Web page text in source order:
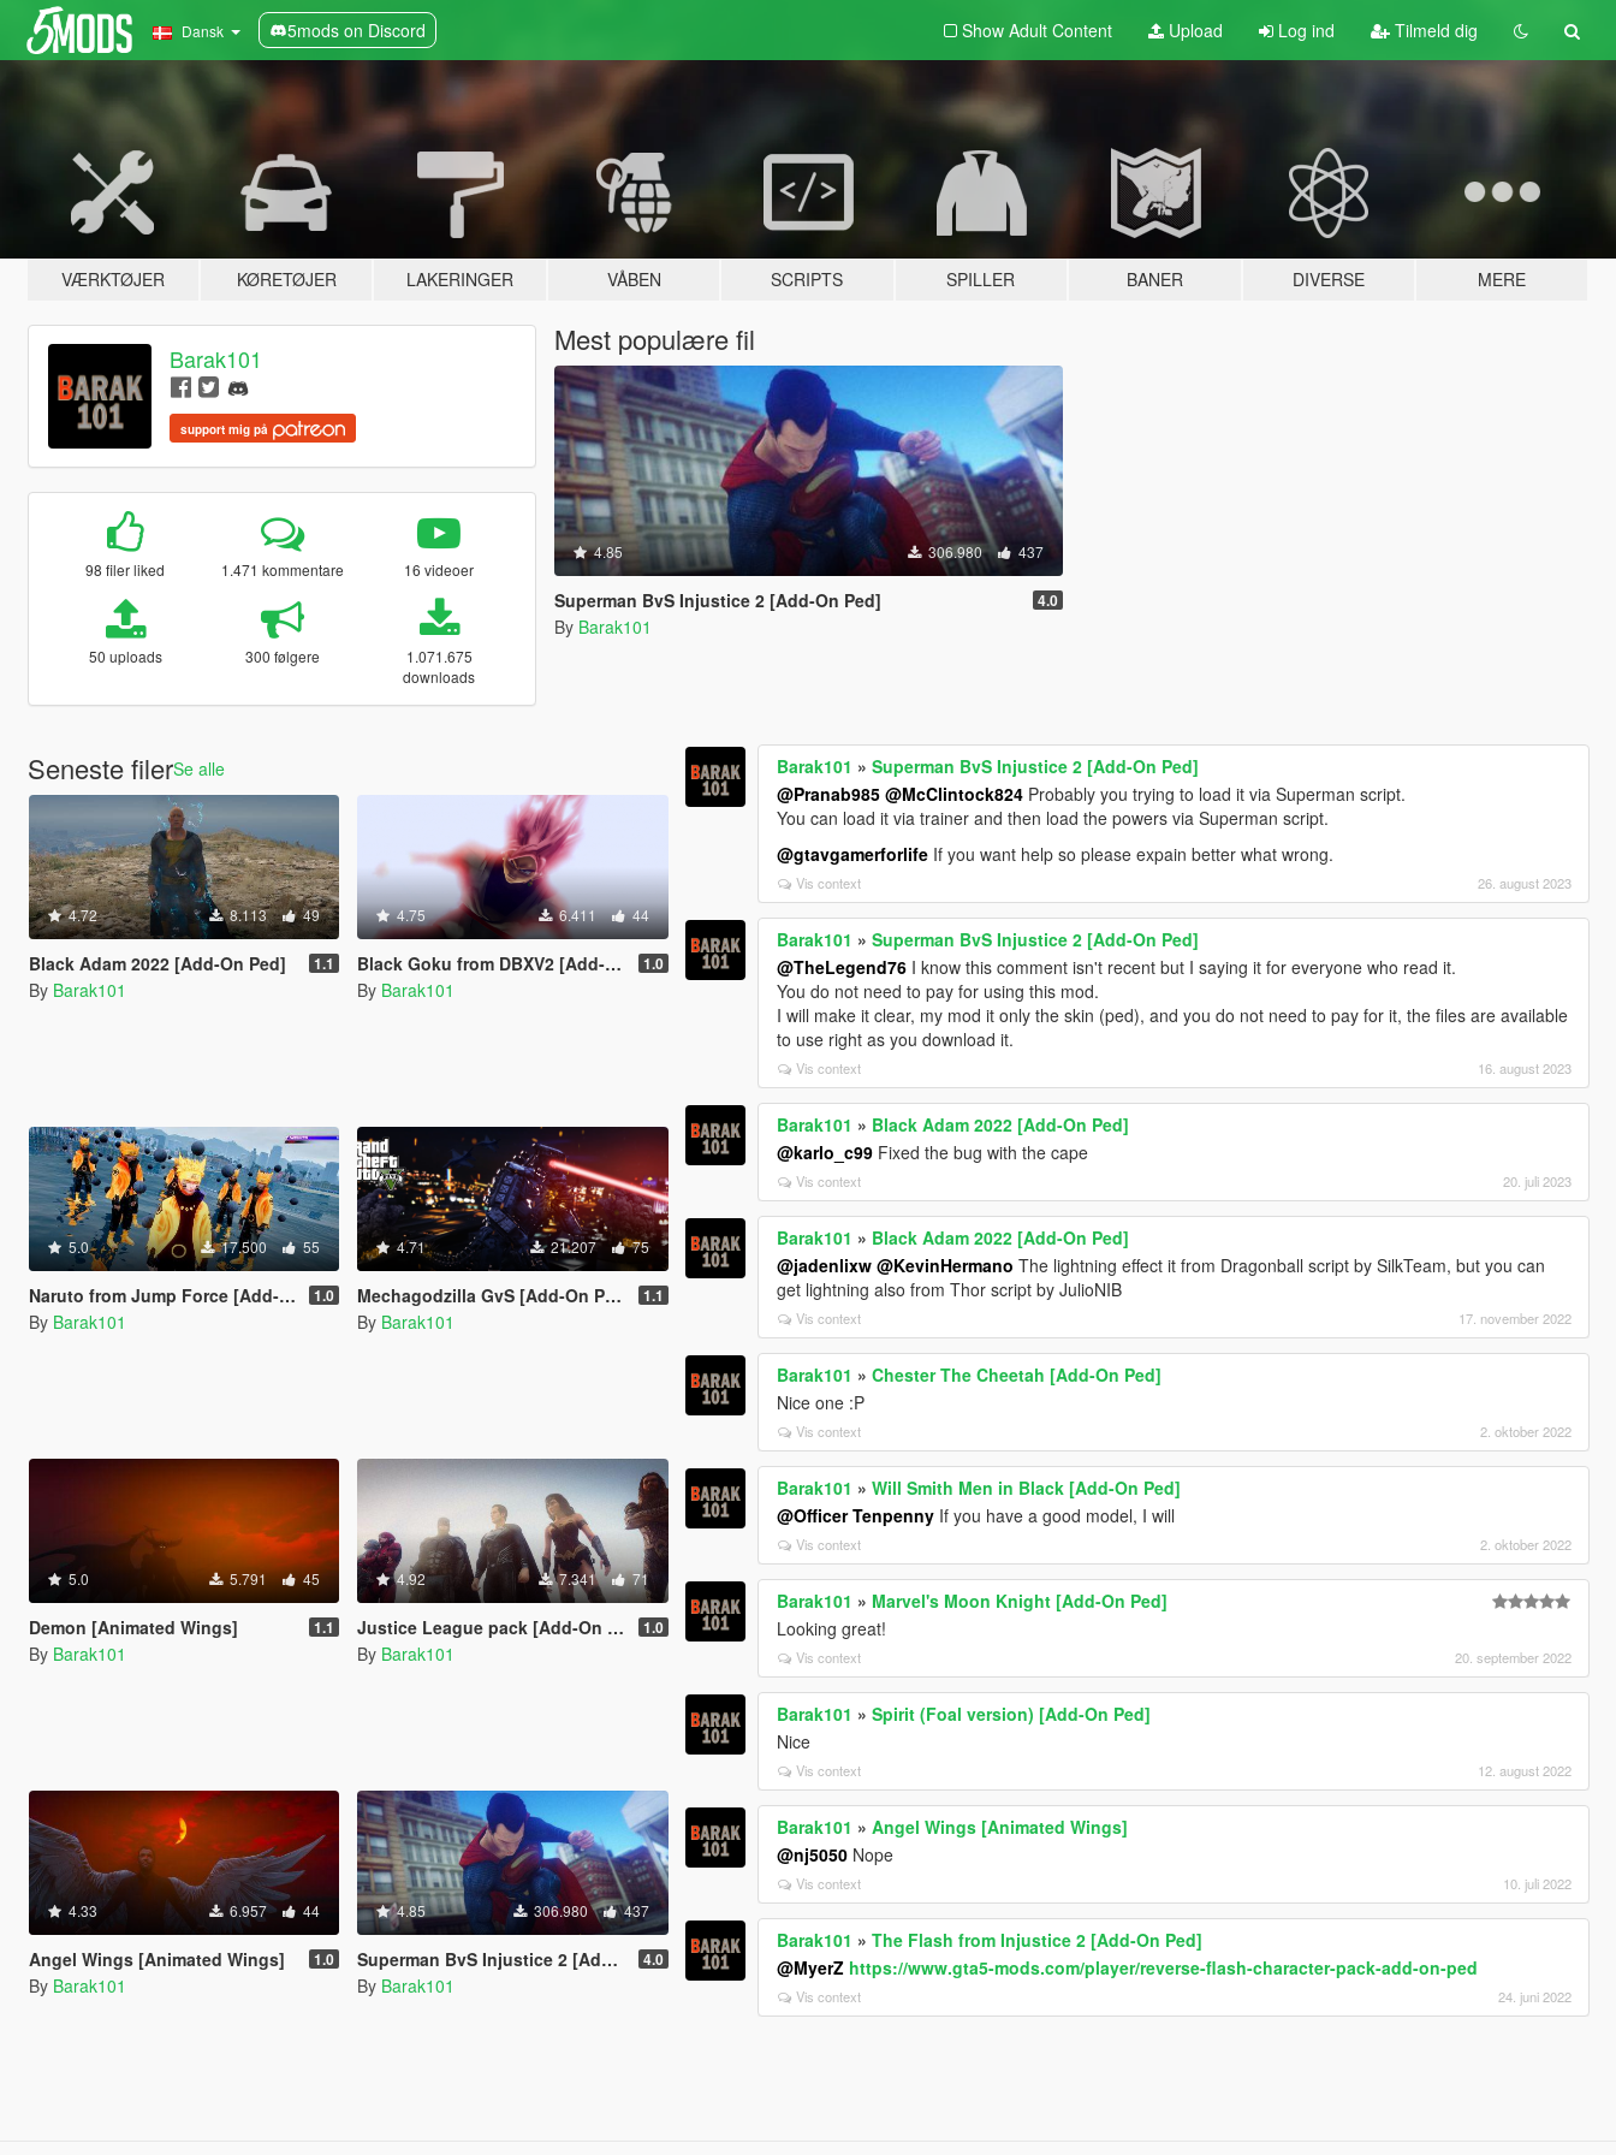
Dansk 5mods on Discord Show Adult Content Upload Log ind Tilmeld dig
VÆRKTØJER KØRETØJER LAKERINGER VÅBEN SCRIPTS SPILLER BANER DIVERSE MERE
Barak101
support mig på
98 filer liked 1.471 kommentare 16 videoer
50 uploads 300 følgere
1.071.675
downloads
Mest populære fil
4.85 306.980 437
Superman BvS Injustice 2 [Add-On Ped] 4.0
By Barak101
Seneste filerSe alle
4.72 8.113 49
Black Adam 2022 [Add-On Ped] 1.1
By Barak101
4.75 6.411 44
Black Goku from DBXV2 [Add-On Ped] 1.0
By Barak101
5.0 17.500 55
Naruto from Jump Force [Add-On Ped] 1.0
By Barak101
4.71 21.207 75
Mechagodzilla GvS [Add-On Ped] 1.1
By Barak101
5.0 5.791 45
Demon [Animated Wings] 1.1
By Barak101
4.92 7.341 71
Justice League pack [Add-On Ped] 1.0
By Barak101
4.33 6.957 44
Angel Wings [Animated Wings] 1.0
By Barak101
4.85 306.980 437
Superman BvS Injustice 2 [Add-On Ped] 4.0
By Barak101
Barak101 »Superman BvS Injustice 2 [Add-On Ped]
@Pranab985 @McClintock824 Probably you trying to load it via Superman script.
You can load it via trainer and then load the powers via Superman script.
@gtavgamerforlife If you want help so please expain better what wrong.
Vis context 26. august 2023
Barak101 »Superman BvS Injustice 2 [Add-On Ped]
@TheLegend76 I know this comment isn't recent but I saying it for everyone who read it.
You do not need to pay for using this mod.
I will make it clear, my mod it only the skin (ped), and you do not need to pay for it, the files are available
to use right as you download it.
Vis context 16. august 2023
Barak101 » Black Adam 2022 [Add-On Ped]
@karlo_c99 Fixed the bug with the cape
Vis context 20. juli 2023
Barak101 » Black Adam 2022 [Add-On Ped]
@jadenlixw @KevinHermano The lightning effect it from Dragonball script by SilkTeam, but you can
get lightning also from Thor script by JulioNIB
Vis context 17. november 2022
Barak101 »Chester The Cheetah [Add-On Ped]
Nice one :P
Vis context 2. oktober 2022
Barak101 »Will Smith Men in Black [Add-On Ped]
@Officer Tenpenny If you have a good model, I will
Vis context 2. oktober 2022
Barak101 » Marvel's Moon Knight [Add-On Ped]
Looking great!
Vis context 20. september 2022
Barak101 »Spirit (Foal version) [Add-On Ped]
Nice
Vis context 12. august 2022
Barak101 »Angel Wings [Animated Wings]
@nj5050 Nope
Vis context 10. juli 2022
Barak101 »The Flash from Injustice 2 [Add-On Ped]
@MyerZ https://www.gta5-mods.com/player/reverse-flash-character-pack-add-on-ped
Vis context 24. juni 2022